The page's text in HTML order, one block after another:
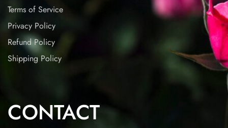
Terms of Service
Privacy Policy
Refund Policy
Shipping Policy
CONTACT